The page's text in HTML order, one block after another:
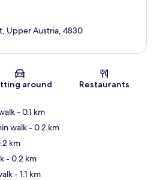
Map
Upper Austria, 4830
around Restaurants
- 0.1 km
walk- 0.2 km
km
- 0.2 km
- 1.1 km